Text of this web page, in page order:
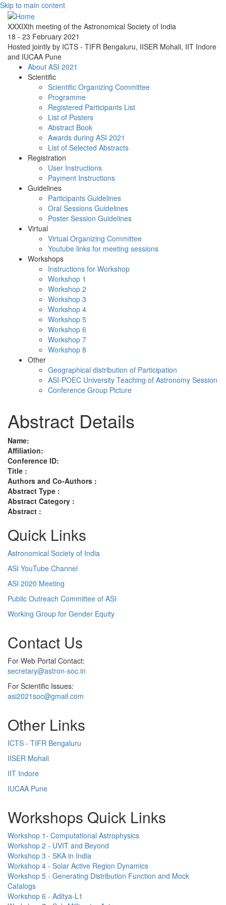
Skip to main content
XXXIXth meeting of the Astronomical Society of India
18 - 23 February 2021
Hosted jointly by ICTS - TIFR Bengaluru, IISER Mohali, IIT Indore
and IUCAA Pune
About ASI 2021
Scientific
Scientific Organizing Committee
Programme
Registered Participants List
List of Posters
Abstract Book
Awards during ASI 2021
List of Selected Abstracts
Registration
User Instructions
Payment Instructions
Guidelines
Participants Guidelines
Oral Sessions Guidelines
Poster Session Guidelines
Virtual
Virtual Organizing Committee
Youtube links for meeting sessions
Workshops
Instructions for Workshop
Workshop 1
Workshop 2
Workshop 3
Workshop 4
Workshop 5
Workshop 6
Workshop 7
Workshop 8
Other
Geographical distribution of Participation
ASI-POEC University Teaching of Astronomy Session
Conference Group Picture
Abstract Details
Name:
Affiliation:
Conference ID:
Title :
Authors and Co-Authors :
Abstract Type :
Abstract Category :
Abstract :
Quick Links
Astronomical Society of India
ASI YouTube Channel
ASI 2020 Meeting
Public Outreach Committee of ASI
Working Group for Gender Equity
Contact Us
For Web Portal Contact:
secretary@astron-soc.in
For Scientific Issues:
asi2021soc@gmail.com
Other Links
ICTS - TIFR Bengaluru
IISER Mohali
IIT Indore
IUCAA Pune
Workshops Quick Links
Workshop 1- Computational Astrophysics
Workshop 2 - UVIT and Beyond
Workshop 3 - SKA in India
Workshop 4 - Solar Active Region Dynamics
Workshop 5 - Generating Distribution Function and Mock
Catalogs
Workshop 6 - Aditya-L1